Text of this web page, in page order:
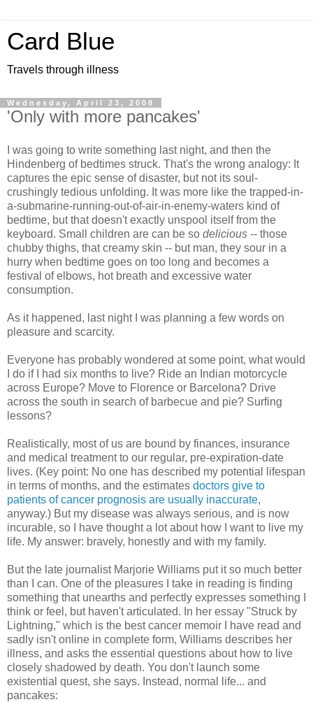
Card Blue
Travels through illness
Wednesday, April 23, 2008
'Only with more pancakes'
I was going to write something last night, and then the
Hindenberg of bedtimes struck. That's the wrong analogy: It
captures the epic sense of disaster, but not its soul-
crushingly tedious unfolding. It was more like the trapped-in-
a-submarine-running-out-of-air-in-enemy-waters kind of
bedtime, but that doesn't exactly unspool itself from the
keyboard. Small children are can be so delicious -- those
chubby thighs, that creamy skin -- but man, they sour in a
hurry when bedtime goes on too long and becomes a
festival of elbows, hot breath and excessive water
consumption.
As it happened, last night I was planning a few words on
pleasure and scarcity.
Everyone has probably wondered at some point, what would
I do if I had six months to live? Ride an Indian motorcycle
across Europe? Move to Florence or Barcelona? Drive
across the south in search of barbecue and pie? Surfing
lessons?
Realistically, most of us are bound by finances, insurance
and medical treatment to our regular, pre-expiration-date
lives. (Key point: No one has described my potential lifespan
in terms of months, and the estimates doctors give to
patients of cancer prognosis are usually inaccurate,
anyway.) But my disease was always serious, and is now
incurable, so I have thought a lot about how I want to live my
life. My answer: bravely, honestly and with my family.
But the late journalist Marjorie Williams put it so much better
than I can. One of the pleasures I take in reading is finding
something that unearths and perfectly expresses something I
think or feel, but haven't articulated. In her essay "Struck by
Lightning," which is the best cancer memoir I have read and
sadly isn't online in complete form, Williams describes her
illness, and asks the essential questions about how to live
closely shadowed by death. You don't launch some
existential quest, she says. Instead, normal life... and
pancakes: